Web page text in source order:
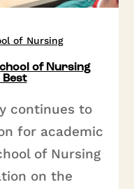
of Nursing
of Nursing
Best
continues to
for academic
of Nursing
on the